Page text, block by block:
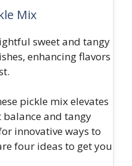
Mix
sweet and tangy
enhancing flavors
pickle mix elevates
and tangy
innovative ways to
four ideas to get you